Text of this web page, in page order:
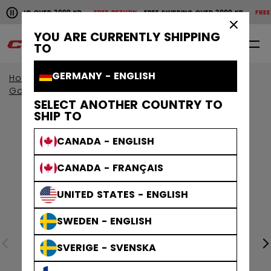
YOU ARE CURRENTLY SHIPPING
TO
GERMANY - ENGLISH
SELECT ANOTHER COUNTRY TO
SHIP TO
CANADA - ENGLISH
CANADA - FRANÇAIS
UNITED STATES - ENGLISH
SWEDEN - ENGLISH
SVERIGE - SVENSKA
Pause the horizontal scroll animation.
OVER 2000 KRFREE RETURN FREE SHIPPING OVER 2000 KRFREE
Free shipping over 2000 kr
0 EN
Home Goalie
Goalie Protective
Goalie Pads